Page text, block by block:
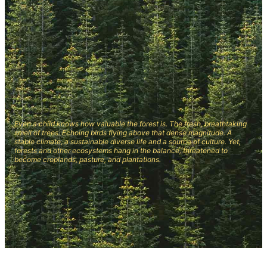
Even a child knows how valuable the forest is. The fresh, breathtaking
smell of trees. Echoing birds flying above that dense magnitude. A
stable climate, a sustainable diverse life and a source of culture. Yet,
forests and other ecosystems hang in the balance, threatened to
become croplands, pasture, and plantations.